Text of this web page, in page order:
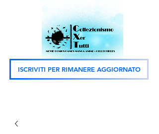
ISCRIVITI PER RIMANERE AGGIORNATO